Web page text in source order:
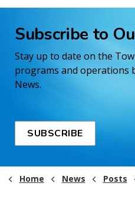
Subscribe to
Stay up to date on the
programs and operations
News.
SUBSCRIBE
Home News Posts